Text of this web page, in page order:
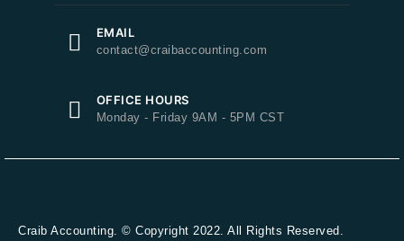
EMAIL
contact@craibaccounting.com
OFFICE HOURS
Monday - Friday 9AM - 5PM CST
Craib Accounting. © Copyright 2022. All Rights Reserved.